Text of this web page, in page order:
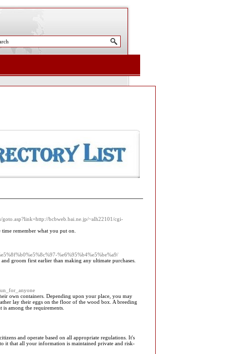
goto.asp?link=http://bcbweb.bai.ne.jp/~alh22101/cgi-
remember what you put on.
%e6%95%b4%e5%be%a9/
groom first earlier than making any ultimate purchases.
own containers. Depending upon your place, you may
lay their eggs on the floor of the wood box. A breeding
among the requirements.
and operate based on all appropriate regulations. It's
it that all your information is maintained private and risk-